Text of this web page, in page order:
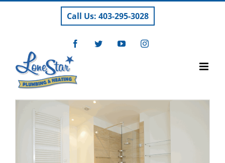
Call Us: 403-295-3028
FacebookTwitterYouTubeInstagram